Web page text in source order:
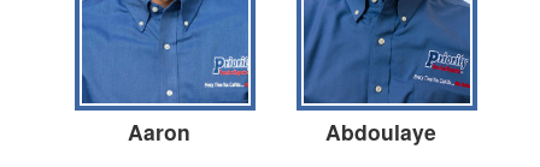
Aaron Abdoulaye